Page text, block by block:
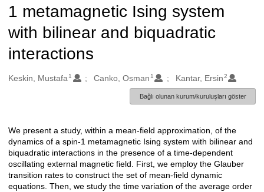
1 metamagnetic Ising system
with bilinear and biquadratic
interactions
Oluşturanlar
Keskin, Mustafa 1 Canko, Osman 1 Kantar, Ersin2
Bağlı olunan kurum/kuruluşları göster
Açıklama
We present a study, within a mean-field approximation, of the
dynamics of a spin-1 metamagnetic Ising system with bilinear and
biquadratic interactions in the presence of a time-dependent
oscillating external magnetic field. First, we employ the Glauber
transition rates to construct the set of mean-field dynamic
equations. Then, we study the time variation of the average order